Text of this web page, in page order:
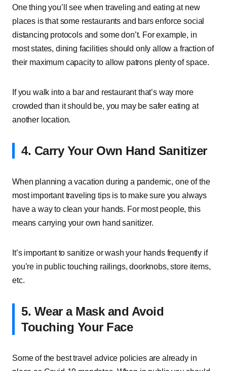
One thing you’ll see when traveling and eating at new
places is that some restaurants and bars enforce social
distancing protocols and some don’t. For example, in
most states, dining facilities should only allow a fraction of
their maximum capacity to allow patrons plenty of space.
If you walk into a bar and restaurant that’s way more
crowded than it should be, you may be safer eating at
another location.
4. Carry Your Own Hand Sanitizer
When planning a vacation during a pandemic, one of the
most important traveling tips is to make sure you always
have a way to clean your hands. For most people, this
means carrying your own hand sanitizer.
It’s important to sanitize or wash your hands frequently if
you’re in public touching railings, doorknobs, store items,
etc.
5. Wear a Mask and Avoid
Touching Your Face
Some of the best travel advice policies are already in